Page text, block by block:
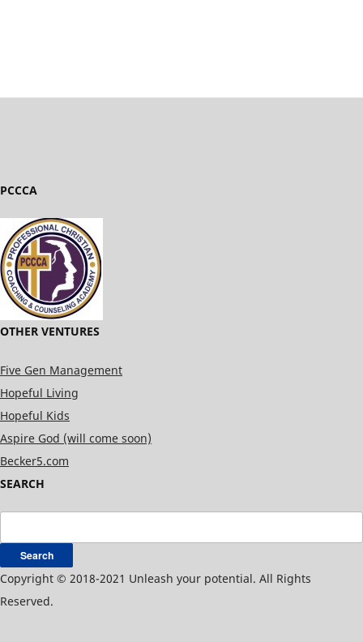
PCCCA
OTHER VENTURES
Five Gen Management
Hopeful Living
Hopeful Kids
Aspire God (will come soon)
Becker5.com
SEARCH
for:
Copyright © 2018-2021 Unleash your potential. All Rights
Reserved.